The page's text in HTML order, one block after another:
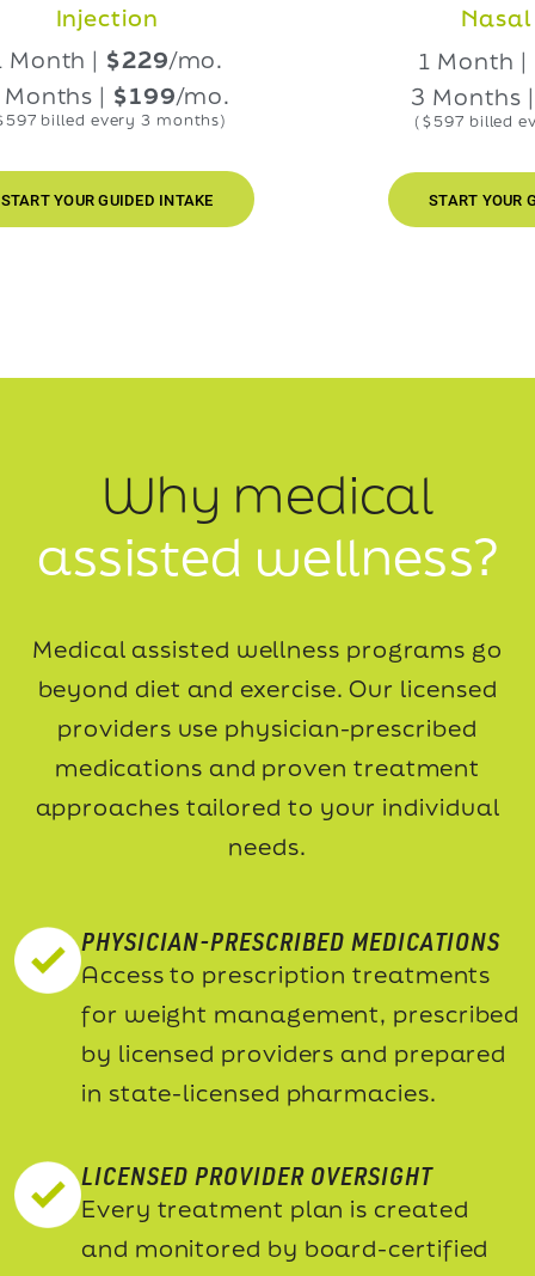
|$229 /mo.
|$199 /mo.
every 3 months)
GUIDED INTAKE
Nasal
1 Month |$229
3 Months |$199
($597 billed every 3
START YOUR GUIDED
Why medical
assisted wellness?
Medical assisted wellness programs go
beyond diet and exercise. Our licensed
providers use physician-prescribed
medications and proven treatment
approaches tailored to your individual
needs.
PHYSICIAN-PRESCRIBED MEDICATIONS
Access to prescription treatments
for weight management, prescribed
by licensed providers and prepared
in state-licensed pharmacies.
LICENSED PROVIDER OVERSIGHT
Every treatment plan is created
and monitored by board-certified